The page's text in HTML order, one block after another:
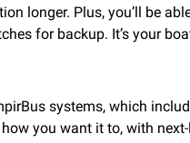
longer. Plus, you’ll be
for backup. It’s your
systems, which
you want it to, with